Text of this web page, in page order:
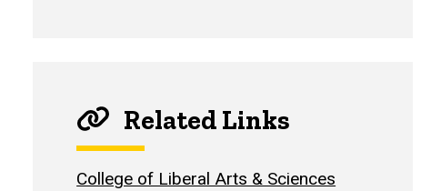
Related Links
College of Liberal Arts & Sciences